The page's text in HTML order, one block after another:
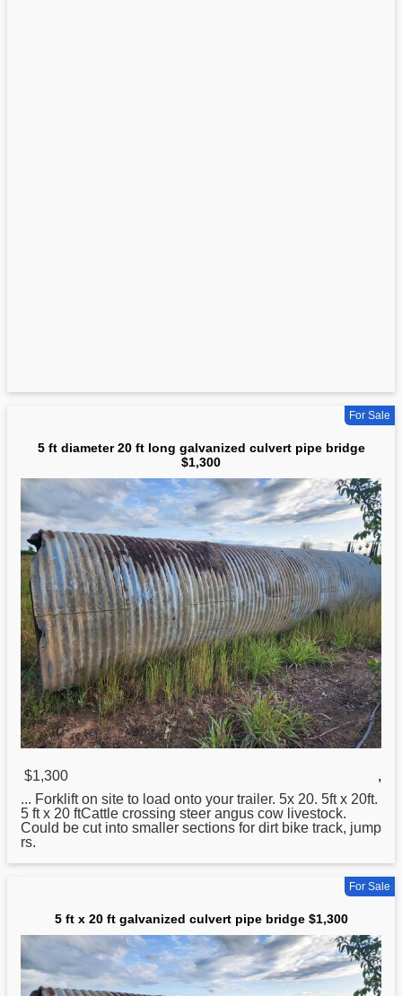
For Sale
5 ft diameter 20 ft long galvanized culvert pipe bridge
$1,300
$1,300
,
... Forklift on site to load onto your trailer. 5x 20. 5ft x 20ft.
5 ft x 20 ftCattle crossing steer angus cow livestock.
Could be cut into smaller sections for dirt bike track, jump
rs.
For Sale
5 ft x 20 ft galvanized culvert pipe bridge $1,300